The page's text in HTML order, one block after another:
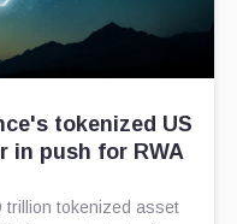
tokenized US
in push for RWA
trillion tokenized asset